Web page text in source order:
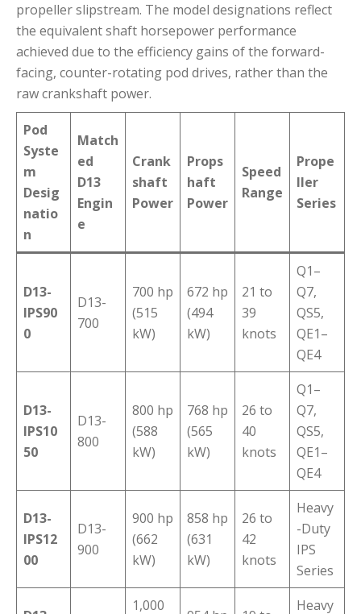
propeller slipstream. The model designations reflect
the equivalent shaft horsepower performance
achieved due to the efficiency gains of the forward-
facing, counter-rotating pod drives, rather than the
raw crankshaft power.
Pod
Syste
m
Desig
natio
n
Match
ed
D13
Engin
e
Crank
shaft
Power
Props
haft
Power
Speed
Range
Prope
ller
Series
D13-
IPS90
0
D13-
700
700 hp
(515
kW)
672 hp
(494
kW)
21 to
39
knots
Q1–
Q7,
QS5,
QE1–
QE4
D13-
IPS10
50
D13-
800
800 hp
(588
kW)
768 hp
(565
kW)
26 to
40
knots
Q1–
Q7,
QS5,
QE1–
QE4
D13-
IPS12
00
D13-
900
900 hp
(662
kW)
858 hp
(631
kW)
26 to
42
knots
Heavy
-Duty
IPS
Series
1,000 Heavy